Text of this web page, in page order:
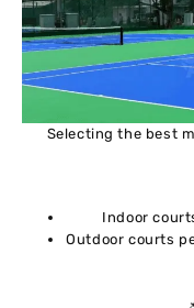
Selecting the best
Indoor
Outdoor courts